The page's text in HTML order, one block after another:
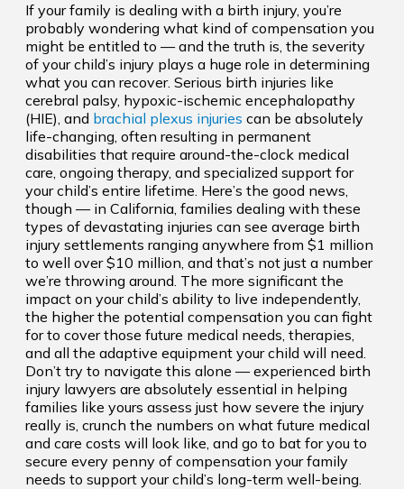
If your family is dealing with a birth injury, you’re
probably wondering what kind of compensation you
might be entitled to — and the truth is, the severity
of your child’s injury plays a huge role in determining
what you can recover. Serious birth injuries like
cerebral palsy, hypoxic-ischemic encephalopathy
(HIE), and brachial plexus injuries can be absolutely
life-changing, often resulting in permanent
disabilities that require around-the-clock medical
care, ongoing therapy, and specialized support for
your child’s entire lifetime. Here’s the good news,
though — in California, families dealing with these
types of devastating injuries can see average birth
injury settlements ranging anywhere from $1 million
to well over $10 million, and that’s not just a number
we’re throwing around. The more significant the
impact on your child’s ability to live independently,
the higher the potential compensation you can fight
for to cover those future medical needs, therapies,
and all the adaptive equipment your child will need.
Don’t try to navigate this alone — experienced birth
injury lawyers are absolutely essential in helping
families like yours assess just how severe the injury
really is, crunch the numbers on what future medical
and care costs will look like, and go to bat for you to
secure every penny of compensation your family
needs to support your child’s long-term well-being.